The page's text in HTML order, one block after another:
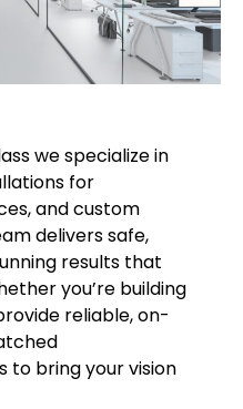
we specialize in
for
and custom
delivers safe,
results that
you’re building
reliable, on-
to bring your vision